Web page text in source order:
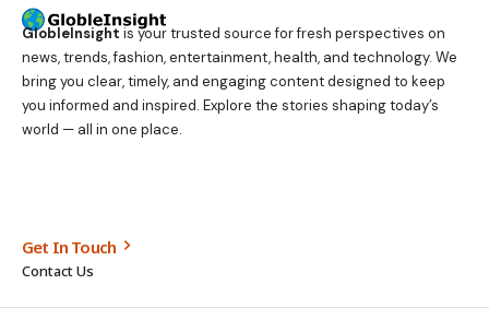
GlobleInsight is your trusted source for fresh perspectives on
news, trends, fashion, entertainment, health, and technology. We
bring you clear, timely, and engaging content designed to keep
you informed and inspired. Explore the stories shaping today’s
world — all in one place.
Get In Touch
Contact Us